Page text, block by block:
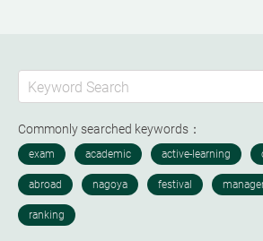
Commonly searched keywords：